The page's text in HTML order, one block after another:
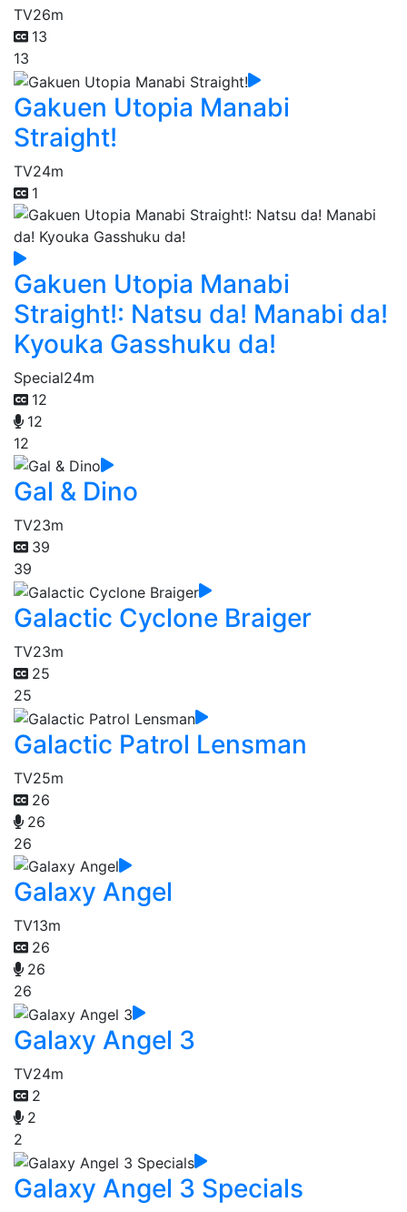
TV26m
13
13
Gakuen Utopia Manabi
Straight!
TV24m
1
Gakuen Utopia Manabi
Straight!: Natsu da! Manabi da!
Kyouka Gasshuku da!
Special24m
12
12
12
Gal & Dino
TV23m
39
39
Galactic Cyclone Braiger
TV23m
25
25
Galactic Patrol Lensman
TV25m
26
26
26
Galaxy Angel
TV13m
26
26
26
Galaxy Angel 3
TV24m
2
2
2
Galaxy Angel 3 Specials